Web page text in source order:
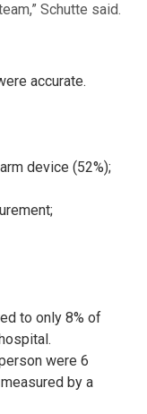
Schutte said.
accurate.
device (52%);
to only 8% of
were 6
by a